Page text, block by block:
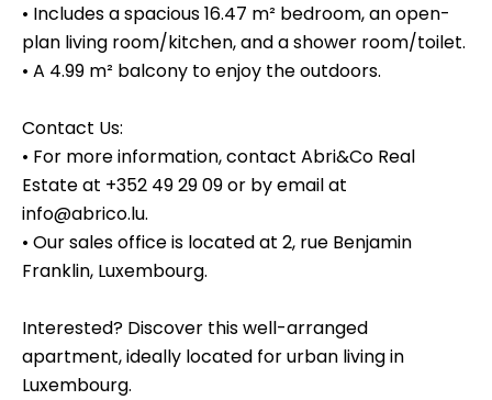
• Includes a spacious 16.47 m² bedroom, an open-
plan living room/kitchen, and a shower room/toilet.
• A 4.99 m² balcony to enjoy the outdoors.
Contact Us:
• For more information, contact Abri&Co Real
Estate at +352 49 29 09 or by email at
info@abrico.lu.
• Our sales office is located at 2, rue Benjamin
Franklin, Luxembourg.
Interested? Discover this well-arranged
apartment, ideally located for urban living in
Luxembourg.